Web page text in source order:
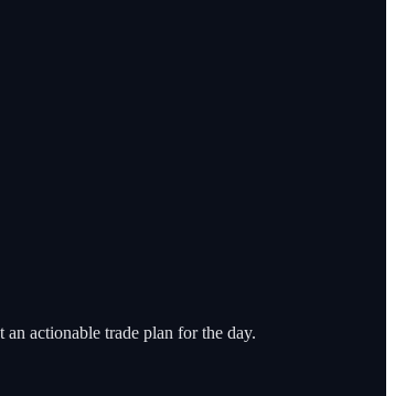
actionable trade plan for the day.